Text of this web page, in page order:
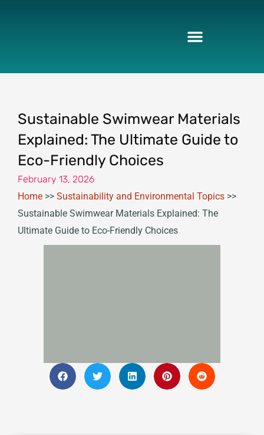
Sustainable Swimwear Materials
Explained: The Ultimate Guide to
Eco-Friendly Choices
February 13, 2026
Home >> Sustainability and Environmental Topics >>
Sustainable Swimwear Materials Explained: The
Ultimate Guide to Eco-Friendly Choices